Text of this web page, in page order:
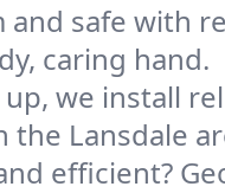
and safe with
caring hand.
we install
Lansdale
efficient?